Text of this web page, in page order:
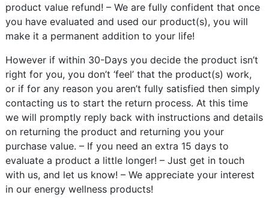
product value refund! – We are fully confident that once
you have evaluated and used our product(s), you will
make it a permanent addition to your life!
However if within 30-Days you decide the product isn’t
right for you, you don’t ‘feel’ that the product(s) work,
or if for any reason you aren’t fully satisfied then simply
contacting us to start the return process. At this time
we will promptly reply back with instructions and details
on returning the product and returning you your
purchase value. – If you need an extra 15 days to
evaluate a product a little longer! – Just get in touch
with us, and let us know! – We appreciate your interest
in our energy wellness products!